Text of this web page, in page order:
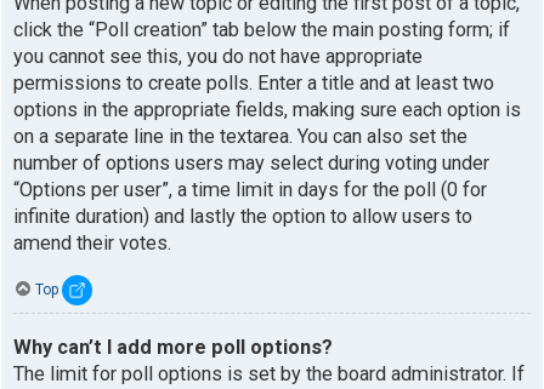
click the “Poll creation” tab below the main posting form; if
you cannot see this, you do not have appropriate
permissions to create polls. Enter a title and at least two
options in the appropriate fields, making sure each option is
on a separate line in the textarea. You can also set the
number of options users may select during voting under
“Options per user”, a time limit in days for the poll (0 for
infinite duration) and lastly the option to allow users to
amend their votes.
Top
Why can’t I add more poll options?
The limit for poll options is set by the board administrator. If